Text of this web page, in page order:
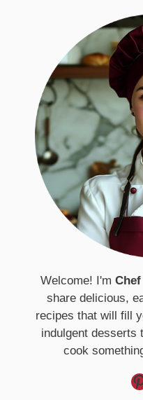
Welcome! I'm
share delicious,
recipes that will fill
indulgent desserts
cook
Pinterest